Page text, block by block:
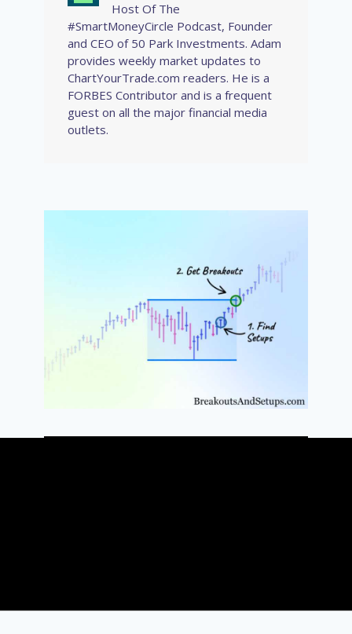
Host Of The
#SmartMoneyCircle Podcast, Founder
and CEO of 50 Park Investments. Adam
provides weekly market updates to
ChartYourTrade.com readers. He is a
FORBES Contributor and is a frequent
guest on all the major financial media
outlets.